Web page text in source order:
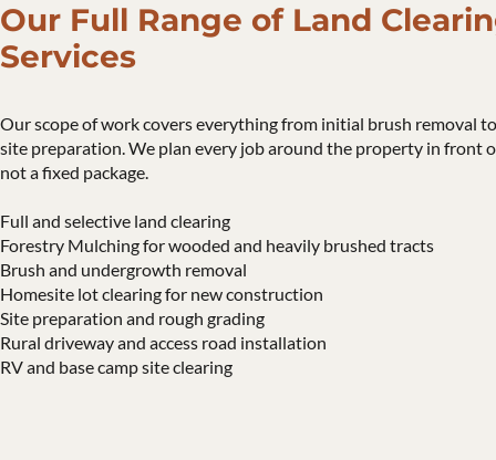
Our Full Range of Land
Services
Our scope of work covers everything from initial brush removal
site preparation. We plan every job around the property in front
not a fixed package.
Full and selective land clearing
Forestry Mulching for wooded and heavily brushed tracts
Brush and undergrowth removal
Homesite lot clearing for new construction
Site preparation and rough grading
Rural driveway and access road installation
RV and base camp site clearing